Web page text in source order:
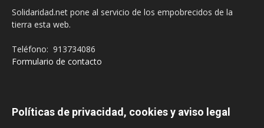
Solidaridad.net pone al servicio de los empobrecidos de la
tierra esta web.
Teléfono: 913734086
Formulario de contacto
Políticas de privacidad, cookies y aviso legal